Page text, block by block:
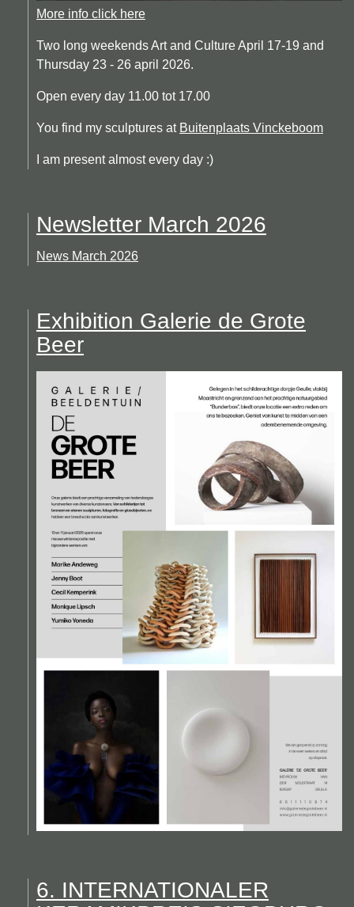
More info click here
Two long weekends Art and Culture April 17-19 and
Thursday 23 - 26 april 2026.
Open every day 11.00 tot 17.00
You find my sculptures at Buitenplaats Vinckeboom
I am present almost every day :)
Newsletter March 2026
News March 2026
Exhibition Galerie de Grote
Beer
6. INTERNATIONALER